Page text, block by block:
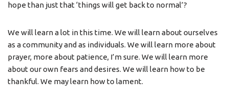
hope than just that ‘things will get back to normal’?
We will learn a lot in this time. We will learn about ourselves
as a community and as individuals. We will learn more about
prayer, more about patience, I’m sure. We will learn more
about our own fears and desires. We will learn how to be
thankful. We may learn how to lament.